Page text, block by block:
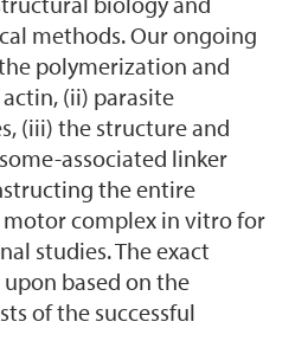
methods. Our ongoing
polymerization and
(ii) parasite
(iii) the structure and
associated linker
the entire
complex in vitro for
studies. The exact
based on the
of the successful